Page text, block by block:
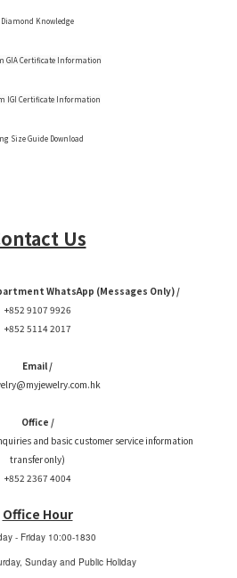
Diamond Knowledge
GIA Certificate Information
IGI Certificate Information
Size Guide Download
Us
WhatsApp (Messages Only) /
+852 9107 9926
+852 5114 2017
Email /
Office /
and basic customer service information
transfer only)
+852 2367 4004
Office Hour
- Friday 10:00-1830
Sunday and Public Holiday